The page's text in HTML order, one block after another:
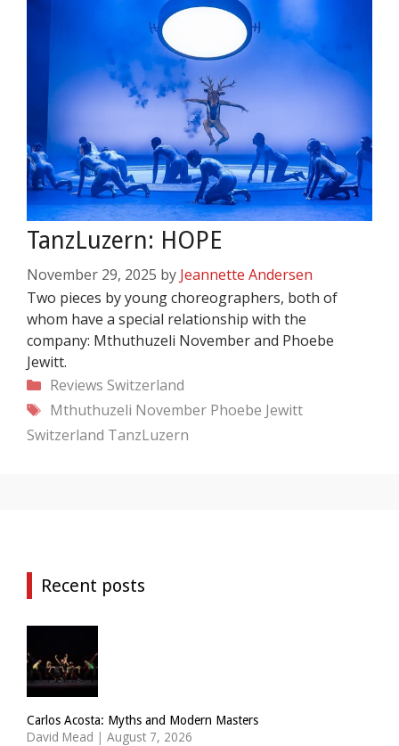
TanzLuzern: HOPE
November 29, 2025 by Jeannette Andersen
Two pieces by young choreographers, both of
whom have a special relationship with the
company: Mthuthuzeli November and Phoebe
Jewitt.
Categories
Reviews Switzerland
Tags
Mthuthuzeli November Phoebe Jewitt
Switzerland TanzLuzern
Recent posts
Carlos Acosta: Myths and Modern Masters
David Mead | August 7, 2026